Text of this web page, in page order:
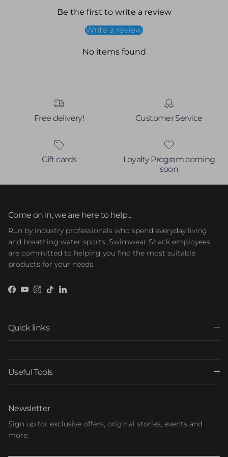
Be the first to write a review
Write a review
No items found
Free delivery! Customer Service
Gift cards
Loyalty Program coming
soon
Come on in, we are here to help...
Run by industry professionals who spend everyday living
and breathing water sports, Swimwear Shack employees
are committed to helping you find the most suitable
products for your needs.
Facebook
YouTube
Instagram
TikTokLinkedIn
Quick links
Useful Tools
Newsletter
Sign up for exclusive offers, original stories, events and
more.